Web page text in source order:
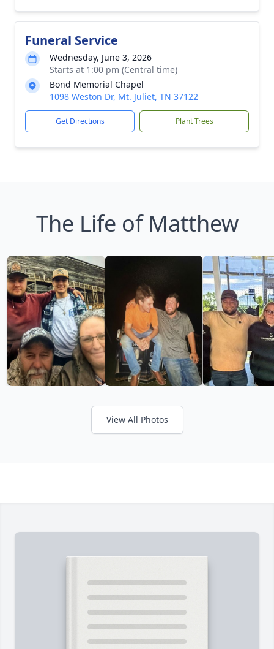
Funeral Service
Wednesday, June 3, 2026
Starts at 1:00 pm (Central time)
Bond Memorial Chapel
1098 Weston Dr, Mt. Juliet, TN 37122
Get Directions Plant Trees
The Life of Matthew
View All Photos